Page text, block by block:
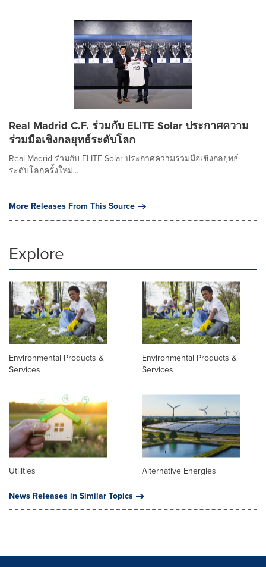
Real Madrid C.F. ร่วมกับ ELITE Solar ประกาศความ
ร่วมมือเชิงกลยุทธ์ระดับโลก
Real Madrid ร่วมกับ ELITE Solar ประกาศความร่วมมือเชิงกลยุทธ์
ระดับโลกครั้งใหม่...
More Releases From This Source
Explore
Environmental Products &
Services
Environmental Products &
Services
Utilities
Alternative Energies
News Releases in Similar Topics